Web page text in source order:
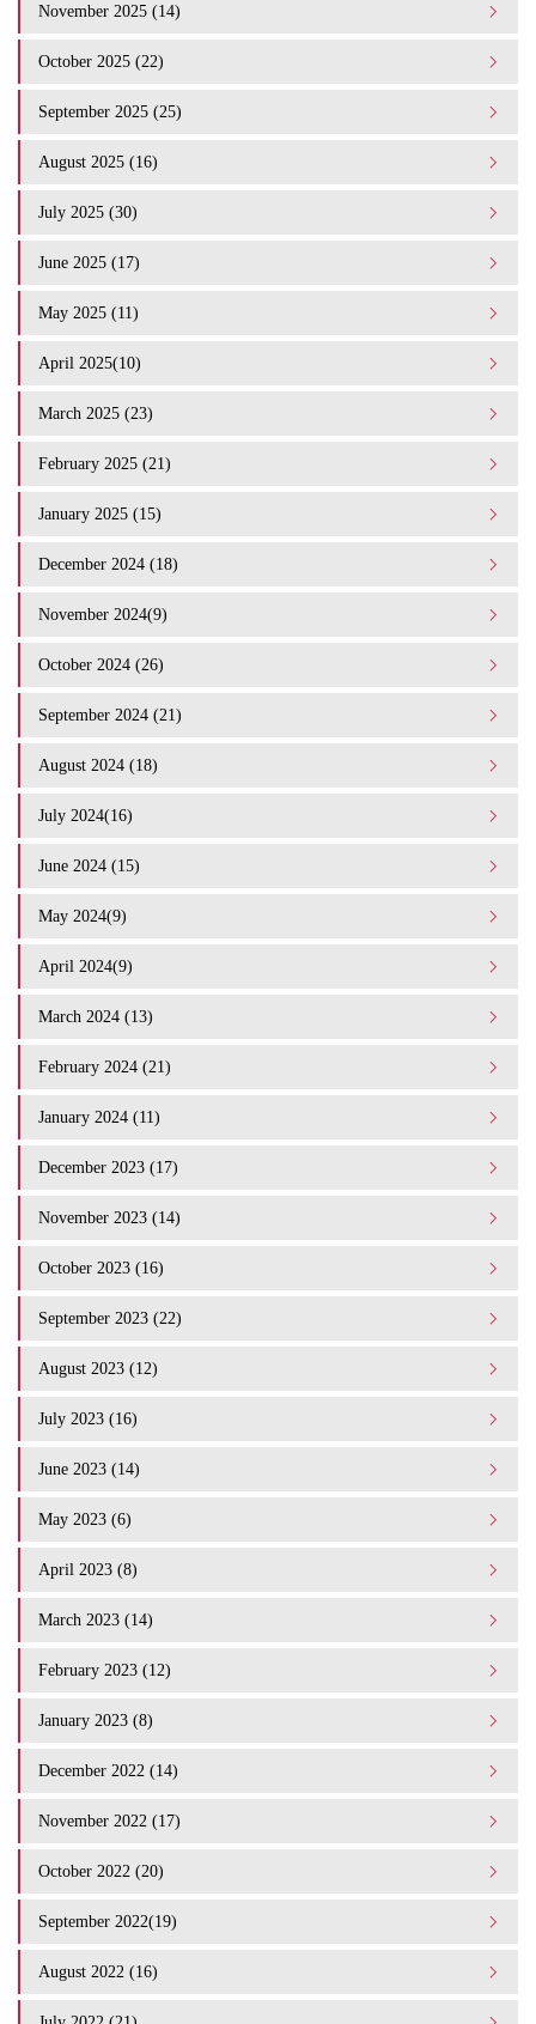
November 2025 (14)
October 2025 (22)
September 2025 (25)
August 2025 (16)
July 2025 (30)
June 2025 (17)
May 2025 (11)
April 2025(10)
March 2025 (23)
February 2025 (21)
January 2025 (15)
December 2024 (18)
November 2024(9)
October 2024 (26)
September 2024 (21)
August 2024 (18)
July 2024(16)
June 2024 (15)
May 2024(9)
April 2024(9)
March 2024 (13)
February 2024 (21)
January 2024 (11)
December 2023 (17)
November 2023 (14)
October 2023 (16)
September 2023 (22)
August 2023 (12)
July 2023 (16)
June 2023 (14)
May 2023 (6)
April 2023 (8)
March 2023 (14)
February 2023 (12)
January 2023 (8)
December 2022 (14)
November 2022 (17)
October 2022 (20)
September 2022(19)
August 2022 (16)